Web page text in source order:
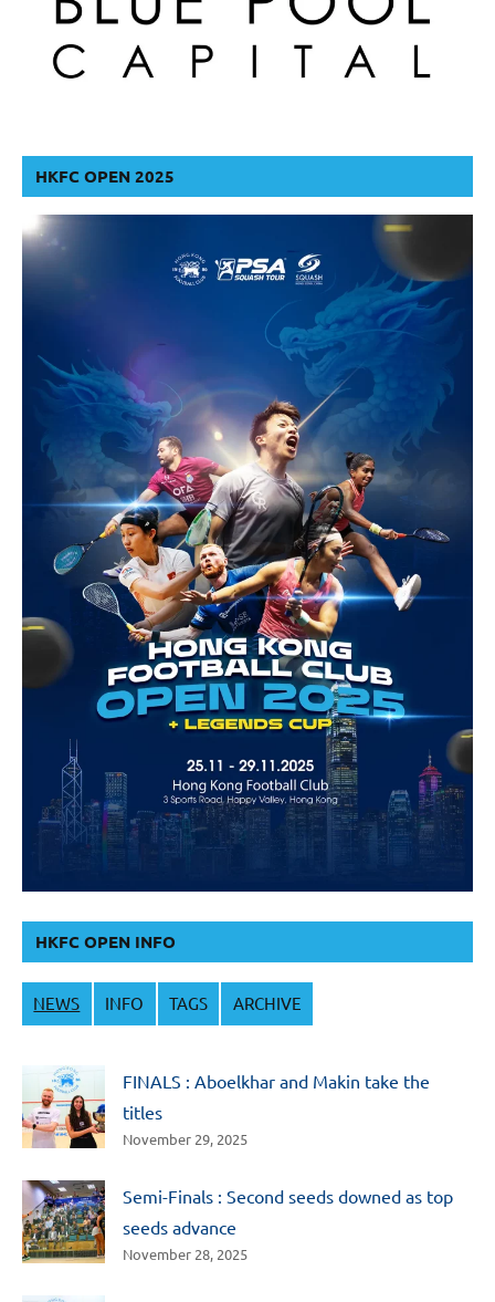
HKFC OPEN 2025
HKFC OPEN INFO
NEWS INFO TAGS ARCHIVE
FINALS : Aboelkhar and Makin take the
titles
November 29, 2025
Semi-Finals : Second seeds downed as top
seeds advance
November 28, 2025